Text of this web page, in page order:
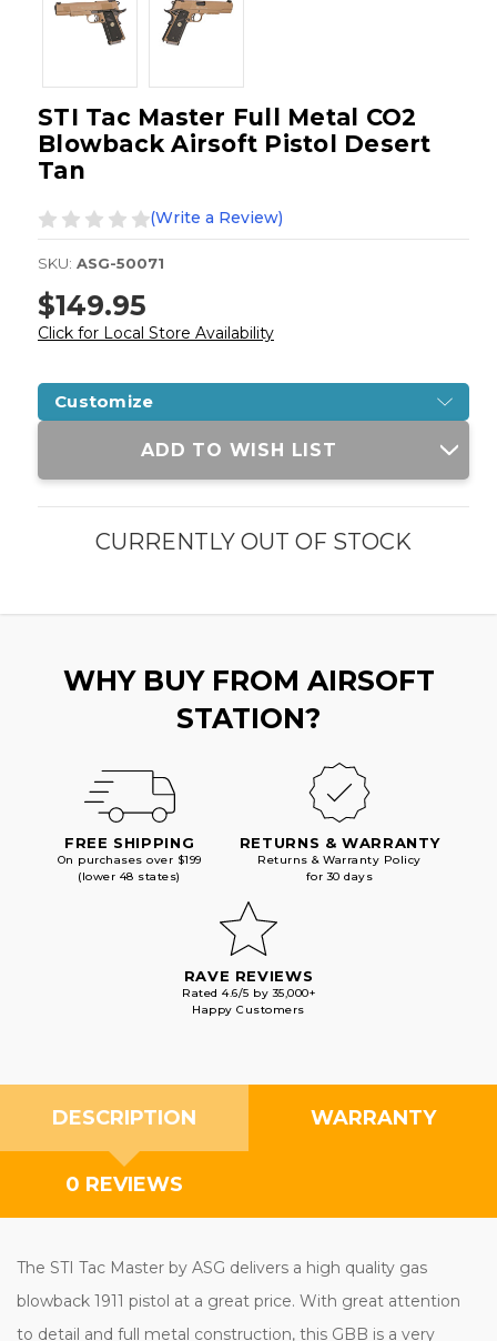
STI Tac Master Full Metal CO2
Blowback Airsoft Pistol Desert
Tan
(Write a Review)
SKU: ASG-50071
$149.95
Click for Local Store Availability
Customize
Current
ADD TO WISH LIST
CURRENTLY OUT OF STOCK
WHY BUY FROM AIRSOFT
STATION?
FREE SHIPPING
On purchases over $199
(lower 48 states)
RETURNS & WARRANTY
Returns & Warranty Policy
for 30 days
RAVE REVIEWS
Rated 4.6/5 by 35,000+
Happy Customers
DESCRIPTION WARRANTY
0 REVIEWS
The STI Tac Master by ASG delivers a high quality gas
blowback 1911 pistol at a great price. With great attention
to detail and full metal construction, this GBB is a very